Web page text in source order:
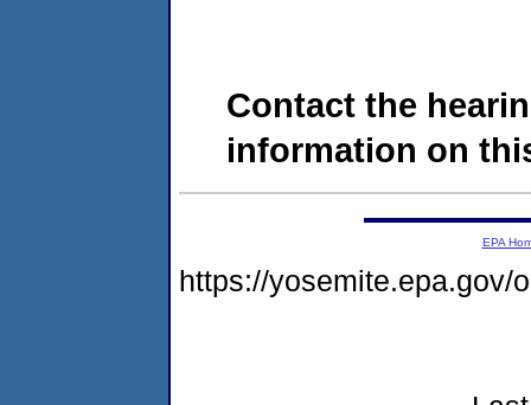
Contact the
information on
EPA
https://yosemite.epa.gov/